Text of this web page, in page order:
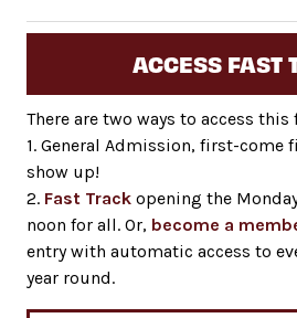
ACCESS FAST
There are two ways to access this
1. General Admission, first-come
show up!
2. Fast Track opening the
noon for all. Or, become a
entry with automatic access to
year round.